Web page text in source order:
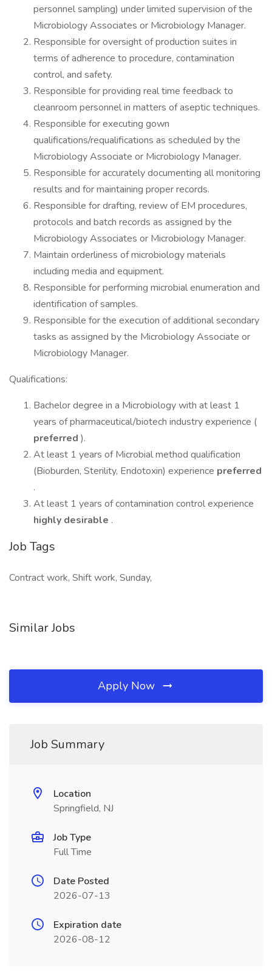
personnel sampling) under limited supervision of the
Microbiology Associates or Microbiology Manager.
Responsible for oversight of production suites in
terms of adherence to procedure, contamination
control, and safety.
Responsible for providing real time feedback to
cleanroom personnel in matters of aseptic techniques.
Responsible for executing gown
qualifications/requalifications as scheduled by the
Microbiology Associate or Microbiology Manager.
Responsible for accurately documenting all monitoring
results and for maintaining proper records.
Responsible for drafting, review of EM procedures,
protocols and batch records as assigned by the
Microbiology Associates or Microbiology Manager.
Maintain orderliness of microbiology materials
including media and equipment.
Responsible for performing microbial enumeration and
identification of samples.
Responsible for the execution of additional secondary
tasks as assigned by the Microbiology Associate or
Microbiology Manager.
Qualifications:
Bachelor degree in a Microbiology with at least 1
years of pharmaceutical/biotech industry experience (
preferred ).
At least 1 years of Microbial method qualification
(Bioburden, Sterility, Endotoxin) experience preferred
.
At least 1 years of contamination control experience
highly desirable .
Job Tags
Contract work, Shift work, Sunday,
Similar Jobs
Apply Now
Job Summary
Location
Springfield, NJ
Job Type
Full Time
Date Posted
2026-07-13
Expiration date
2026-08-12